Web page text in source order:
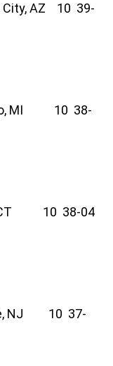
AZ 10 39-
MI 10 38-
CT 10 38-04
NJ 10 37-